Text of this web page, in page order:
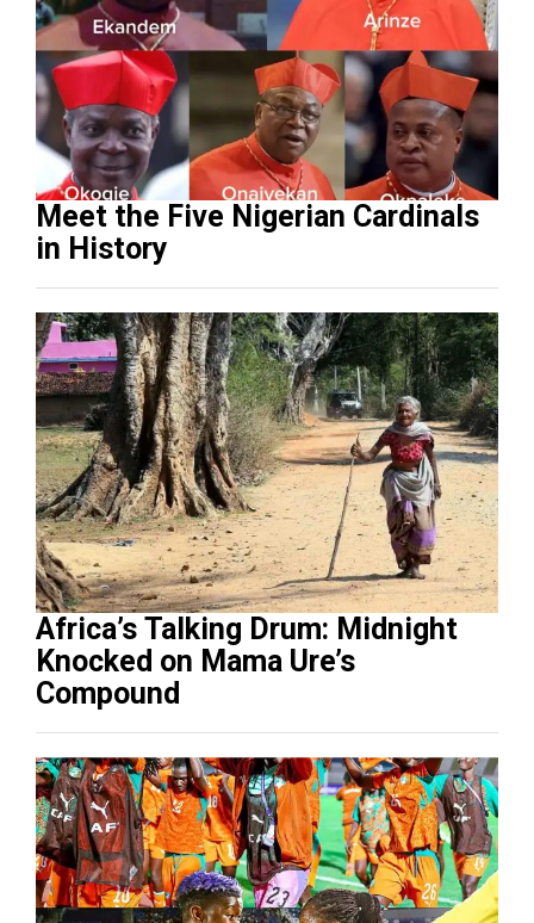
Meet the Five Nigerian Cardinals
in History
Africa’s Talking Drum: Midnight
Knocked on Mama Ure’s
Compound